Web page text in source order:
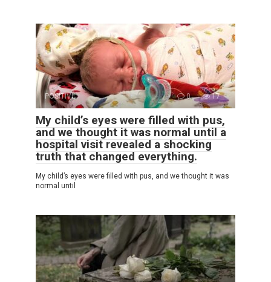
POSITIVE 0 17
My child’s eyes were filled with pus,
and we thought it was normal until a
hospital visit revealed a shocking
truth that changed everything.
My child’s eyes were filled with pus, and we thought it was
normal until